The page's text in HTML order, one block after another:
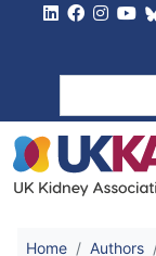
Home Authors